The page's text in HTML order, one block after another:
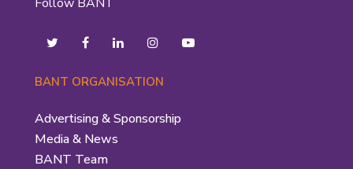
BANT ORGANISATION
Advertising & Sponsorship
Media & News
BANT Team